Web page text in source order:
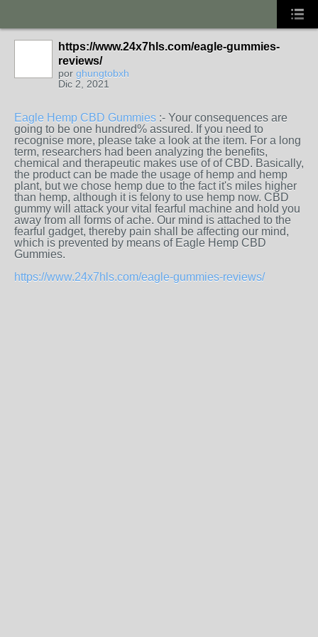
https://www.24x7hls.com/eagle-gummies-
reviews/
por ghungtobxh
Dic 2, 2021
Eagle Hemp CBD Gummies :- Your consequences are
going to be one hundred% assured. If you need to
recognise more, please take a look at the item. For a long
term, researchers had been analyzing the benefits,
chemical and therapeutic makes use of of CBD. Basically,
the product can be made the usage of hemp and hemp
plant, but we chose hemp due to the fact it's miles higher
than hemp, although it is felony to use hemp now. CBD
gummy will attack your vital fearful machine and hold you
away from all forms of ache. Our mind is attached to the
fearful gadget, thereby pain shall be affecting our mind,
which is prevented by means of Eagle Hemp CBD
Gummies.
https://www.24x7hls.com/eagle-gummies-reviews/